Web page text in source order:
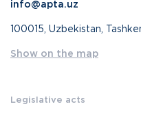
info@apta.uz
100015, Uzbekistan,
Show on the map
Legislative acts